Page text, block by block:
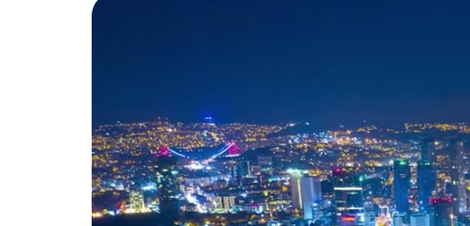
between the residential blocks cover